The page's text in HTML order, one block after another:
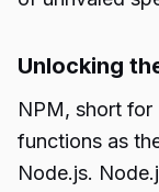
Unlocking
NPM, short for
functions as
Node.js.